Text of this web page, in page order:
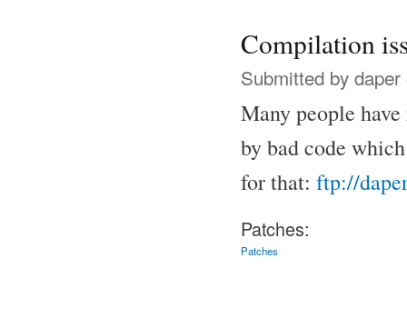
Compilation
Submitted by daper
Many people
by bad code
for that: ftp://
Patches:
Patches